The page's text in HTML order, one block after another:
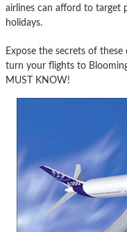
airlines can afford to target
holidays.
Expose the secrets of
turn your flights to
MUST KNOW!